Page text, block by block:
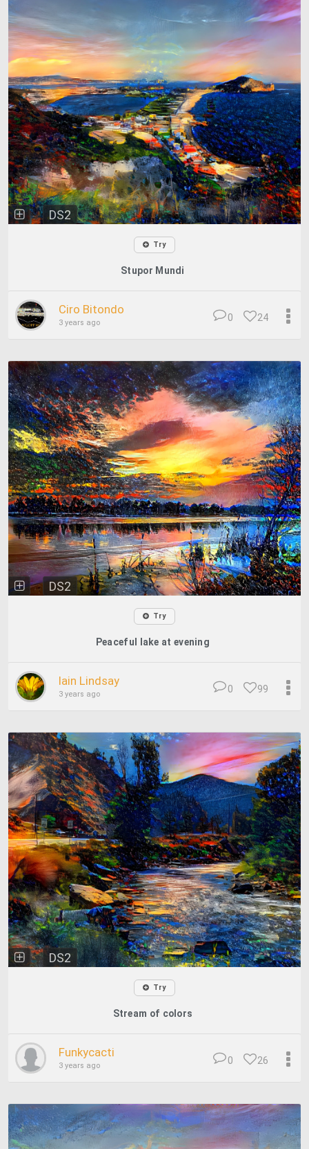
DS2
Try
Stupor Mundi
Ciro Bitondo
3 years ago 24
0
DS2
Try
Peaceful lake at evening
Iain Lindsay
3 years ago 99
0
DS2
Try
Stream of colors
Funkycacti
3 years ago 26
0